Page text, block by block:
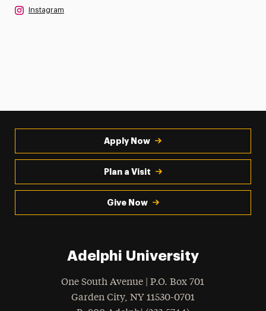
Instagram
Apply Now
Plan a Visit
Give Now
Adelphi University
One South Avenue | P.O. Box 701
Garden City, NY 11530-0701